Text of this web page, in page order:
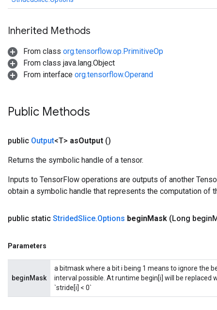
Inherited Methods
From class org.tensorflow.op.PrimitiveOp
From class java.lang.Object
From interface org.tensorflow.Operand
Public Methods
public Output<T> asOutput ()
Returns the symbolic handle of a tensor.
Inputs to TensorFlow operations are outputs of another
obtain a symbolic handle that represents the computation of
public static StridedSlice.Options beginMask (Long begin
Parameters
beginMask
a bitmask where a bit i being 1 means to ignore the
interval possible. At runtime begin[i] will be replaced
`stride[i] < 0`